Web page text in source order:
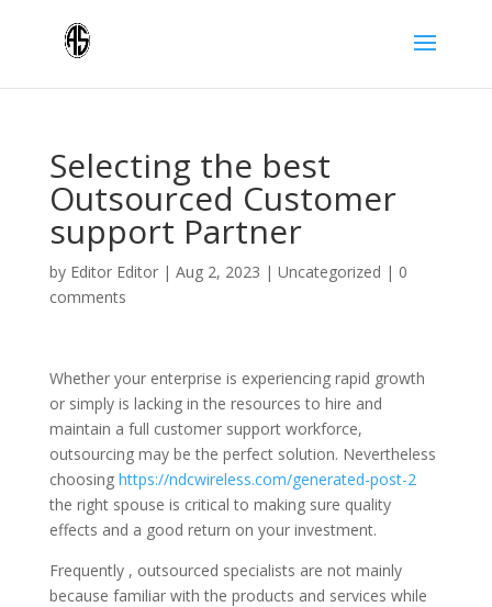
Selecting the best
Outsourced Customer
support Partner
by Editor Editor| Aug 2, 2023 | Uncategorized | 0
comments
Whether your enterprise is experiencing rapid growth
or simply is lacking in the resources to hire and
maintain a full customer support workforce,
outsourcing may be the perfect solution. Nevertheless
choosing https://ndcwireless.com/generated-post-2
the right spouse is critical to making sure quality
effects and a good return on your investment.
Frequently , outsourced specialists are not mainly
because familiar with the products and services while